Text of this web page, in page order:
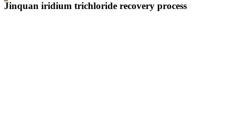
Jinquan iridium trichloride recovery process